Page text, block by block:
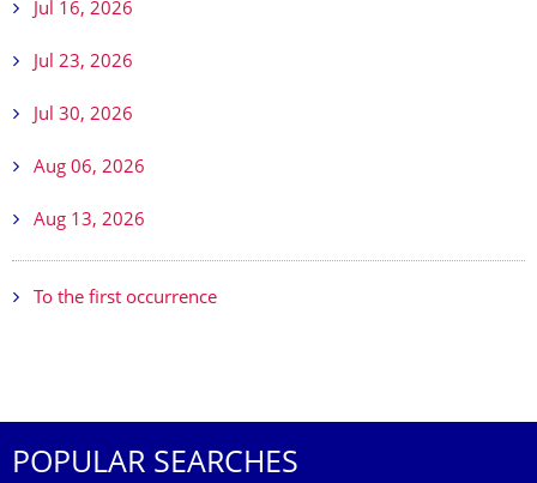
Jul 16, 2026
Jul 23, 2026
Jul 30, 2026
Aug 06, 2026
Aug 13, 2026
To the first occurrence
POPULAR SEARCHES